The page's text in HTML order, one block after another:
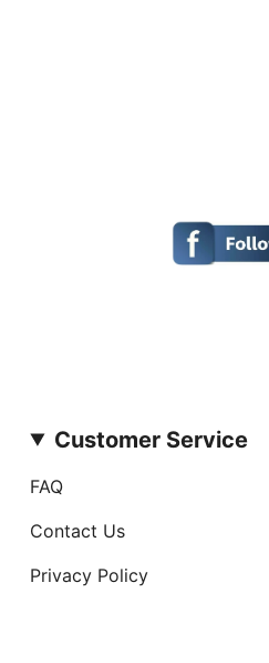
Customer Service
FAQ
Contact Us
Privacy Policy